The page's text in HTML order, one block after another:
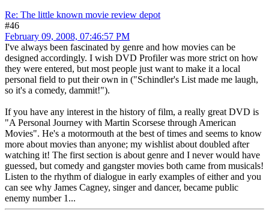
Re: The little known movie review depot
#46
February 09, 2008, 07:46:57 PM
I've always been fascinated by genre and how movies can be
designed accordingly. I wish DVD Profiler was more strict on how
they were entered, but most people just want to make it a local
personal field to put their own in ("Schindler's List made me laugh,
so it's a comedy, dammit!").
If you have any interest in the history of film, a really great DVD is
"A Personal Journey with Martin Scorsese through American
Movies". He's a motormouth at the best of times and seems to know
more about movies than anyone; my wishlist about doubled after
watching it! The first section is about genre and I never would have
guessed, but comedy and gangster movies both came from musicals!
Listen to the rhythm of dialogue in early examples of either and you
can see why James Cagney, singer and dancer, became public
enemy number 1...